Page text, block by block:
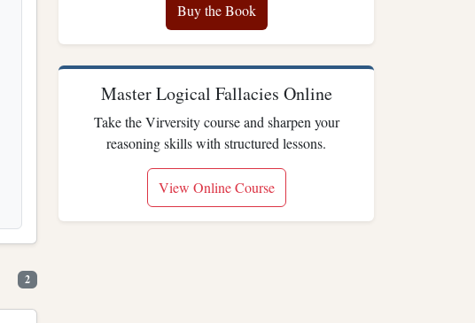
2
Buy the Book
Master Logical Fallacies Online
Take the Virversity course and sharpen your
reasoning skills with structured lessons.
View Online Course